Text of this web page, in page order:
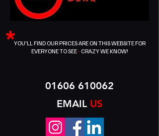
YOU'LL FIND OUR PRICES ARE ON THIS WEBSITE FOR
EVERYONE TO SEE- CRAZY WE KNOW!
*
01606 610062
EMAIL US